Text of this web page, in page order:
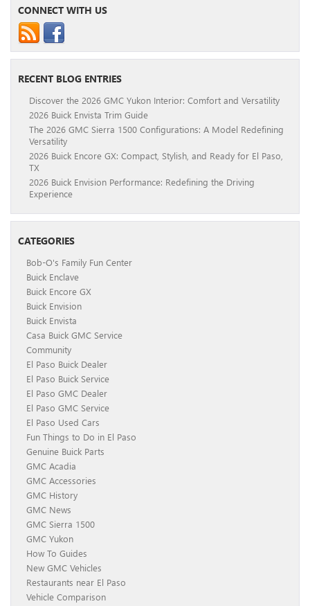
CONNECT WITH US
RECENT BLOG ENTRIES
Discover the 2026 GMC Yukon Interior: Comfort and Versatility
2026 Buick Envista Trim Guide
The 2026 GMC Sierra 1500 Configurations: A Model Redefining
Versatility
2026 Buick Encore GX: Compact, Stylish, and Ready for El Paso,
TX
2026 Buick Envision Performance: Redefining the Driving
Experience
CATEGORIES
Bob-O's Family Fun Center
Buick Enclave
Buick Encore GX
Buick Envision
Buick Envista
Casa Buick GMC Service
Community
El Paso Buick Dealer
El Paso Buick Service
El Paso GMC Dealer
El Paso GMC Service
El Paso Used Cars
Fun Things to Do in El Paso
Genuine Buick Parts
GMC Acadia
GMC Accessories
GMC History
GMC News
GMC Sierra 1500
GMC Yukon
How To Guides
New GMC Vehicles
Restaurants near El Paso
Vehicle Comparison